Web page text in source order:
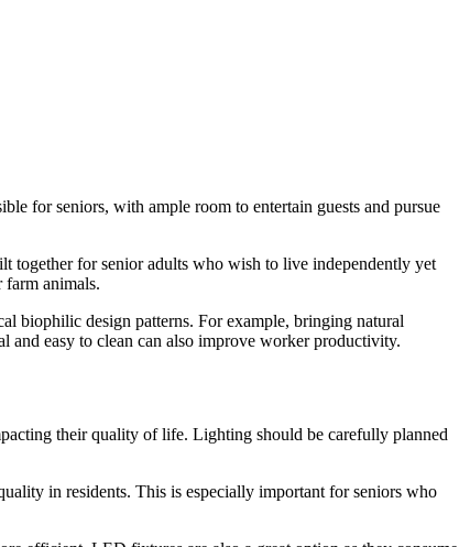
for seniors, with ample room to entertain guests and pursue
together for senior adults who wish to live independently yet
farm animals.
biophilic design patterns. For example, bringing natural
and easy to clean can also improve worker productivity.
their quality of life. Lighting should be carefully planned
in residents. This is especially important for seniors who